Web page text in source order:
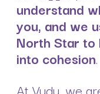
understand
you, and we
North Star to
into cohesion.